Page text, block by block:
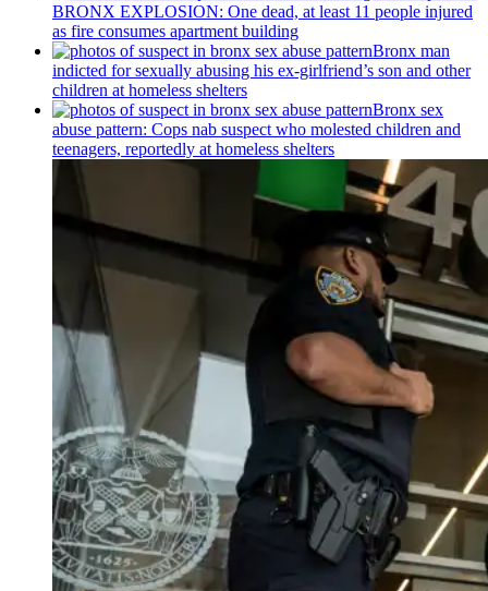
BRONX EXPLOSION: One dead, at least 11 people injured
as fire consumes apartment building
Bronx man
indicted for sexually abusing his ex-girlfriend’s son and other
children at homeless shelters
Bronx sex
abuse pattern: Cops nab suspect who molested children and
teenagers, reportedly at homeless shelters